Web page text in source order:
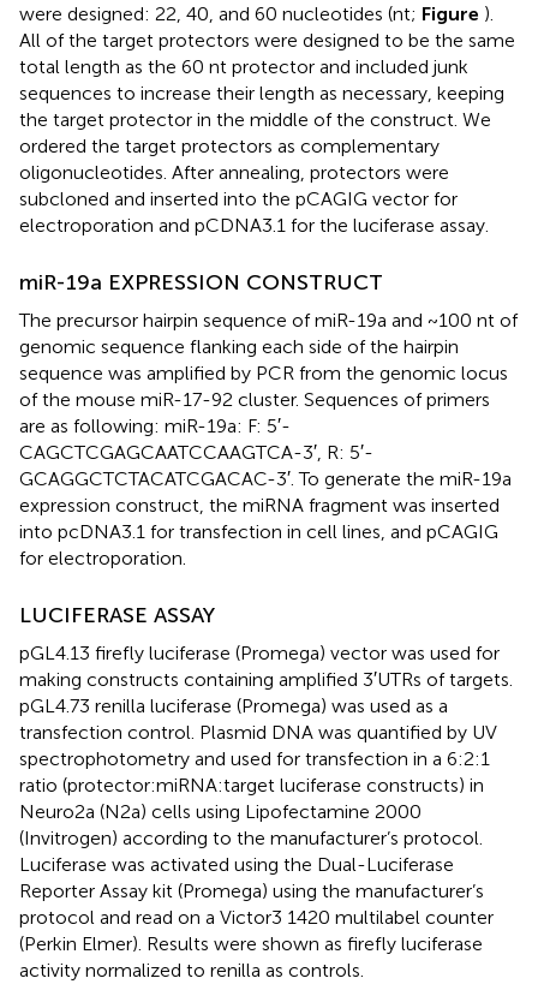
were designed: 22, 40, and 60 nucleotides (nt; Figure ).
All of the target protectors were designed to be the same
total length as the 60 nt protector and included junk
sequences to increase their length as necessary, keeping
the target protector in the middle of the construct. We
ordered the target protectors as complementary
oligonucleotides. After annealing, protectors were
subcloned and inserted into the pCAGIG vector for
electroporation and pCDNA3.1 for the luciferase assay.
miR-19a EXPRESSION CONSTRUCT
The precursor hairpin sequence of miR-19a and ~100 nt of
genomic sequence flanking each side of the hairpin
sequence was amplified by PCR from the genomic locus
of the mouse miR-17-92 cluster. Sequences of primers
are as following: miR-19a: F: 5′-
CAGCTCGAGCAATCCAAGTCA-3′, R: 5′-
GCAGGCTCTACATCGACAC-3′. To generate the miR-19a
expression construct, the miRNA fragment was inserted
into pcDNA3.1 for transfection in cell lines, and pCAGIG
for electroporation.
LUCIFERASE ASSAY
pGL4.13 firefly luciferase (Promega) vector was used for
making constructs containing amplified 3′UTRs of targets.
pGL4.73 renilla luciferase (Promega) was used as a
transfection control. Plasmid DNA was quantified by UV
spectrophotometry and used for transfection in a 6:2:1
ratio (protector:miRNA:target luciferase constructs) in
Neuro2a (N2a) cells using Lipofectamine 2000
(Invitrogen) according to the manufacturer’s protocol.
Luciferase was activated using the Dual-Luciferase
Reporter Assay kit (Promega) using the manufacturer’s
protocol and read on a Victor3 1420 multilabel counter
(Perkin Elmer). Results were shown as firefly luciferase
activity normalized to renilla as controls.